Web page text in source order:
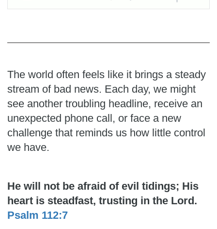
The world often feels like it brings a steady
stream of bad news. Each day, we might
see another troubling headline, receive an
unexpected phone call, or face a new
challenge that reminds us how little control
we have.
He will not be afraid of evil tidings; His
heart is steadfast, trusting in the Lord.
Psalm 112:7